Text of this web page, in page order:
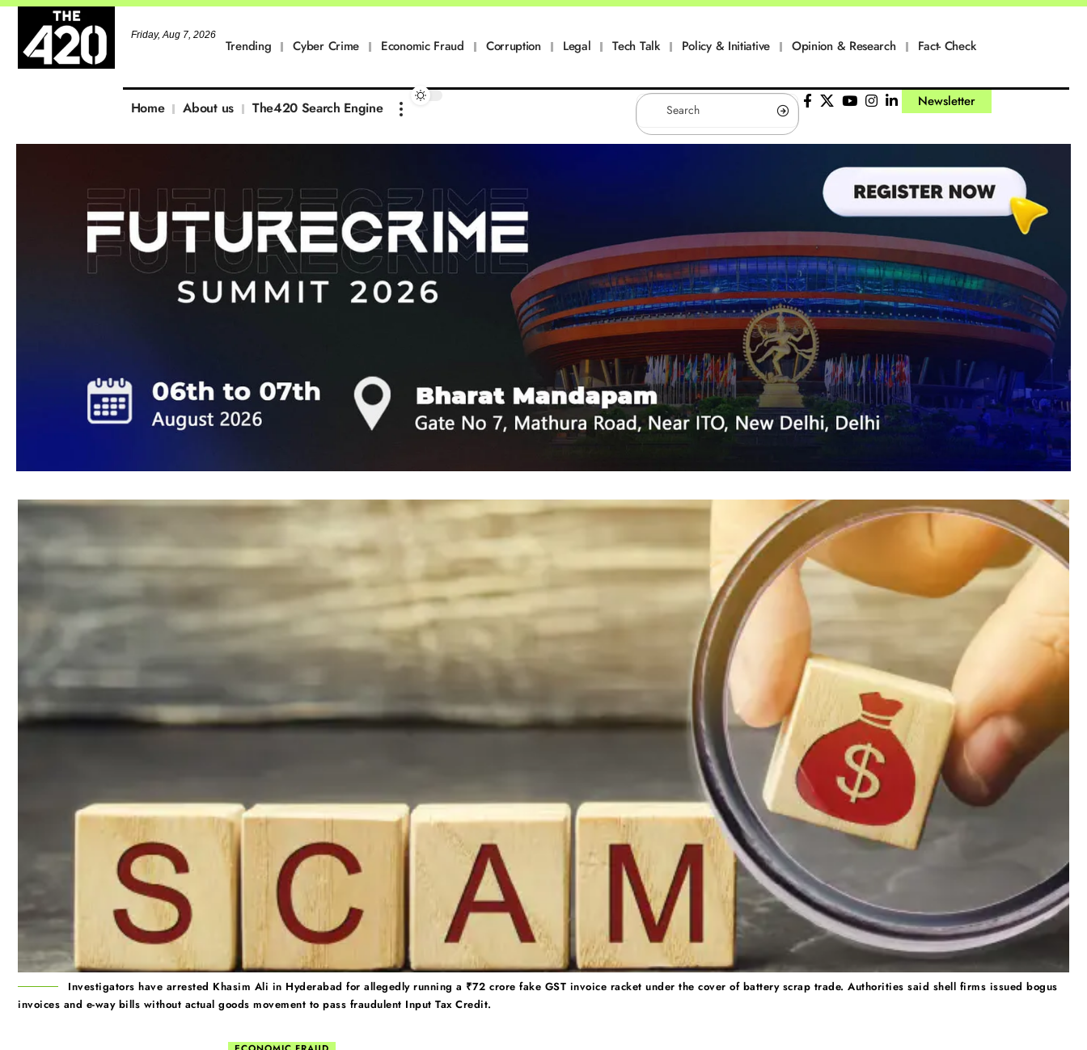
Friday, Aug 7, 2026
Trending Cyber Crime Economic Fraud Corruption Legal Tech Talk Policy & Initiative Opinion & Research Fact- Check
Home About us The420 Search Engine Newsletter
Investigators have arrested Khasim Ali in Hyderabad for allegedly running a ₹72 crore fake GST invoice racket under the cover of battery scrap trade. Authorities said shell firms issued bogus
invoices and e-way bills without actual goods movement to pass fraudulent Input Tax Credit.